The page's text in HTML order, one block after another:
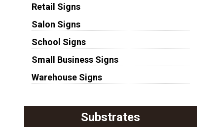
Retail Signs
Salon Signs
School Signs
Small Business Signs
Warehouse Signs
Substrates